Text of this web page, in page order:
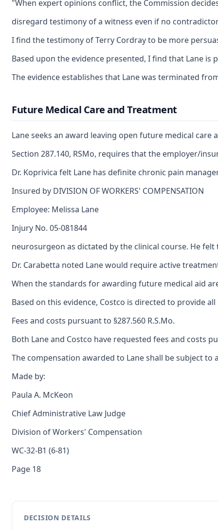
"When expert opinions conflict, the Commission
disregard testimony of a witness even if no
I find the testimony of Terry Cordray to be more
Based upon the evidence presented, I find that Lane
The evidence establishes that Lane was terminated
Future Medical Care and Treatment
Lane seeks an award leaving open future medical
Section 287.140, RSMo, requires that the employer/
Dr. Koprivica felt Lane has definite chronic pain
Insured by DIVISION OF WORKERS' COMPENSATION
Employee: Melissa Lane
Injury No. 05-081844
neurosurgeon as dictated by the clinical course. He
Dr. Carabetta noted Lane would require active
When the standards for awarding future medical aid
Based on this evidence, Costco is directed to provide
Fees and costs pursuant to §287.560 R.S.Mo.
Both Lane and Costco have requested fees and costs
The compensation awarded to Lane shall be subject
Made by:
Paula A. McKeon
Chief Administrative Law Judge
Division of Workers' Compensation
WC-32-B1 (6-81)
Page 18
DECISION DETAILS